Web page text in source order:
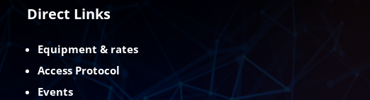
Direct Links
Equipment & rates
Access Protocol
Events